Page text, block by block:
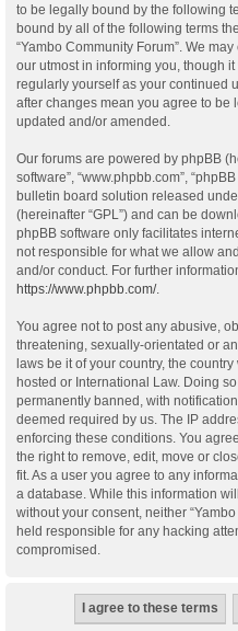
to be legally bound by the following
bound by all of the following terms
“Yambo Community Forum”. We
our utmost in informing you, though
regularly yourself as your continued
after changes mean you agree to be
updated and/or amended.
Our forums are powered by phpBB
software”, “www.phpbb.com”,
bulletin board solution released
(hereinafter “GPL”) and can be
phpBB software only facilitates
not responsible for what we allow
and/or conduct. For further
https://www.phpbb.com/.
You agree not to post any abusive,
threatening, sexually-orientated or
laws be it of your country, the
hosted or International Law. Doing
permanently banned, with
deemed required by us. The IP
enforcing these conditions. You
the right to remove, edit, move or
fit. As a user you agree to any
a database. While this information
without your consent, neither
held responsible for any hacking
compromised.